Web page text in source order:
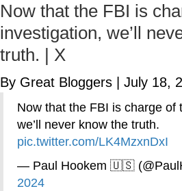
Now that the FBI is
investigation, we’ll
truth. | X
By Great Bloggers July 18,
Now that the FBI is charge of
we’ll never know the truth.
pic.twitter.com/LK4MzxnDxI
— Paul Hookem 🇺🇸
2024